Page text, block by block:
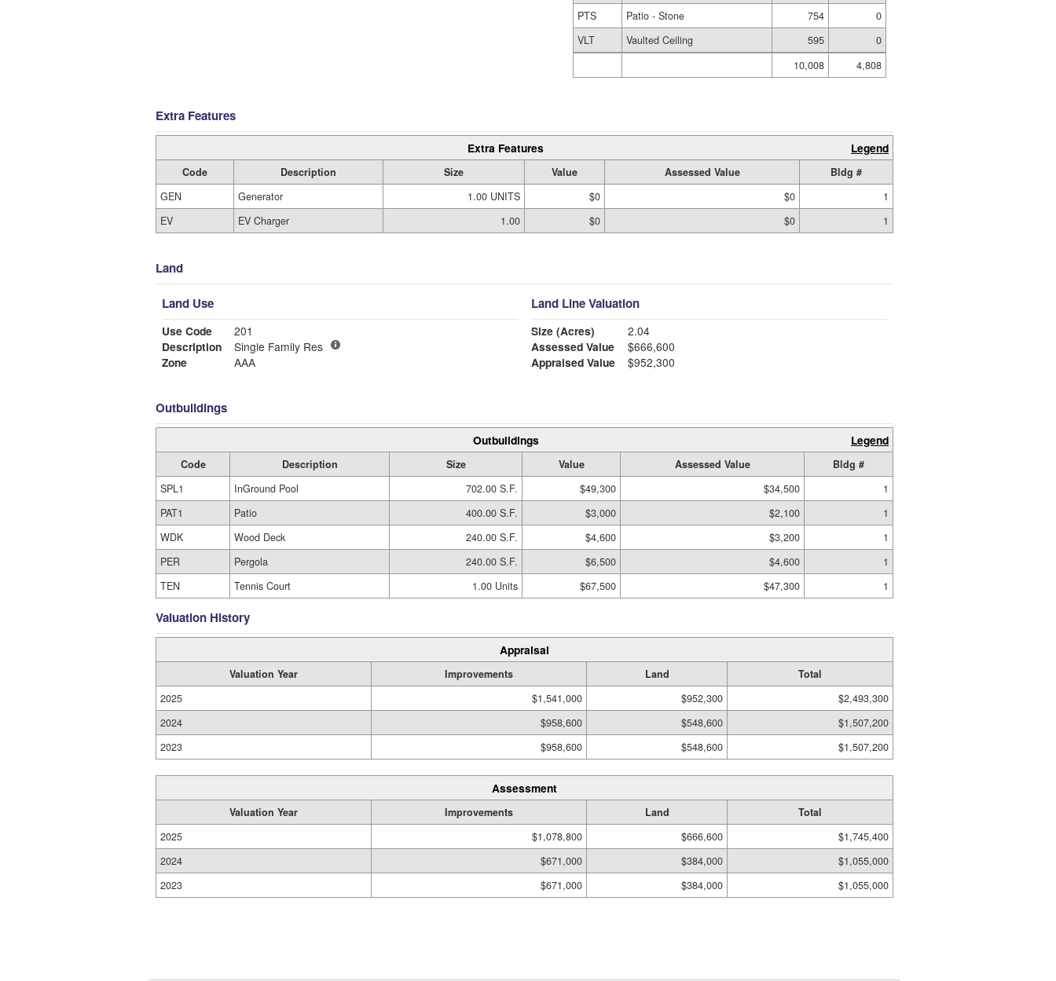
PTS
Patio - Stone 754
0
VLT
Vaulted Ceiling 595
0
10,008
4,808
Extra Features
Extra Features Legend
Code Description Size Value Assessed Value
Bldg #
GEN
Generator 1.00 UNITS $0 $0
1
EV
EV Charger 1.00 $0 $0 1
Land
Land Use
Use Code
201
Description
Single Family Res
Zone
AAA
Land Line Valuation
Size (Acres)
2.04
Assessed Value
$666,600
Appraised Value
$952,300
Outbuildings
Outbuildings Legend
Code Description Size Value Assessed Value
Bldg #
SPL1
InGround Pool 702.00 S.F. $49,300 $34,500
1
PAT1
Patio 400.00 S.F. $3,000 $2,100
1
WDK
Wood Deck 240.00 S.F. $4,600 $3,200
1
PER
Pergola 240.00 S.F. $6,500 $4,600
1
TEN
Tennis Court 1.00 Units $67,500 $47,300 1
Valuation History
Appraisal
Valuation Year Improvements Land
Total
2025
$1,541,000 $952,300
$2,493,300
2024
$958,600 $548,600
$1,507,200
2023
$958,600 $548,600 $1,507,200
Assessment
Valuation Year Improvements Land
Total
2025
$1,078,800 $666,600
$1,745,400
2024
$671,000 $384,000
$1,055,000
2023
$671,000 $384,000 $1,055,000